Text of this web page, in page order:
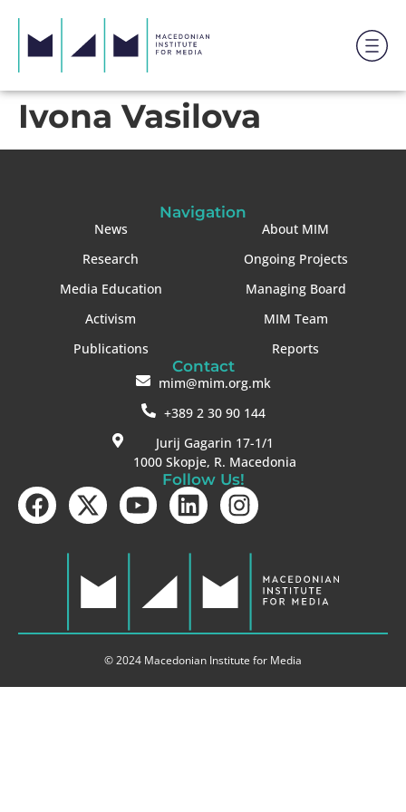
Ivona Vasilova
Navigation
News
Research
Media Education
Activism
Publications
About MIM
Ongoing Projects
Managing Board
MIM Team
Reports
Contact
mim@mim.org.mk
+389 2 30 90 144
Jurij Gagarin 17-1/1
1000 Skopje, R. Macedonia
Follow Us!
© 2024 Macedonian Institute for Media